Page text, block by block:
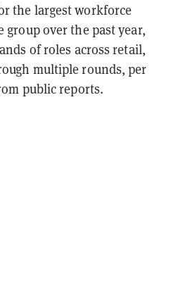
the largest workforce
over the past year,
of roles across retail,
multiple rounds, per
public reports.